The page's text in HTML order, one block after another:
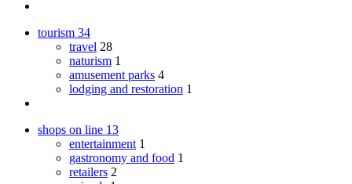
tourism 34
travel 28
naturism 1
amusement parks 4
lodging and restoration 1
shops on line 13
entertainment 1
gastronomy and food 1
retailers 2